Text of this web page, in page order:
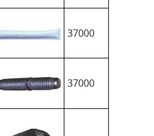
37000
37000